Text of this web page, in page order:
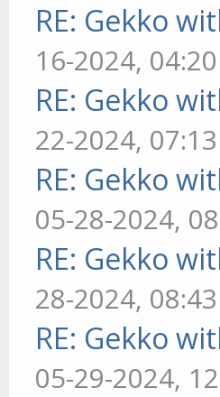
RE: Gekko
16-2024,
RE: Gekko
22-2024,
RE: Gekko
05-28-2024,
RE: Gekko
28-2024,
RE: Gekko
05-29-2024,